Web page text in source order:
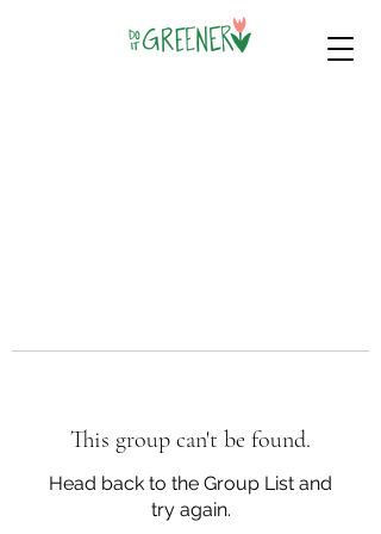
This group can't be found.
Head back to the Group List and
try again.